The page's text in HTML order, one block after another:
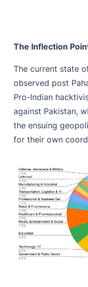
The Inflection
The current state
observed post
Pro-Indian
against Pakistan,
the ensuing
for their own